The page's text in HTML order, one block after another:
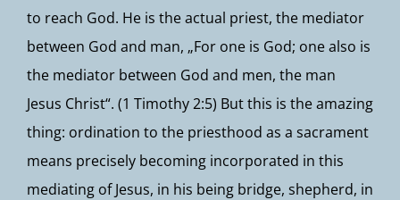
to reach God. He is the actual priest, the mediator
between God and man, „For one is God; one also is
the mediator between God and men, the man
Jesus Christ“. (1 Timothy 2:5) But this is the amazing
thing: ordination to the priesthood as a sacrament
means precisely becoming incorporated in this
mediating of Jesus, in his being bridge, shepherd, in